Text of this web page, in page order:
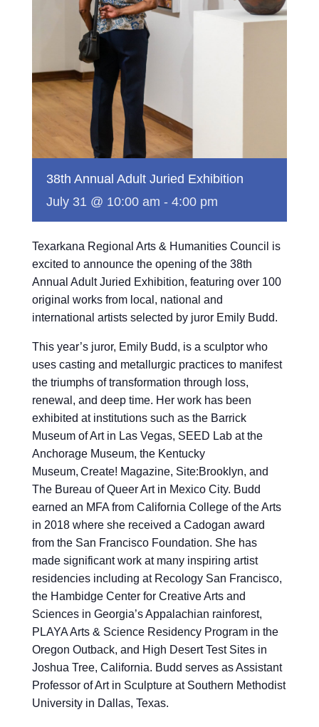
38th Annual Adult Juried Exhibition
July 31 @ 10:00 am - 4:00 pm
Texarkana Regional Arts & Humanities Council is
excited to announce the opening of the 38th
Annual Adult Juried Exhibition, featuring over 100
original works from local, national and
international artists selected by juror Emily Budd.
This year’s juror, Emily Budd, is a sculptor who
uses casting and metallurgic practices to manifest
the triumphs of transformation through loss,
renewal, and deep time. Her work has been
exhibited at institutions such as the Barrick
Museum of Art in Las Vegas, SEED Lab at the
Anchorage Museum, the Kentucky
Museum, Create! Magazine, Site:Brooklyn, and
The Bureau of Queer Art in Mexico City. Budd
earned an MFA from California College of the Arts
in 2018 where she received a Cadogan award
from the San Francisco Foundation. She has
made significant work at many inspiring artist
residencies including at Recology San Francisco,
the Hambidge Center for Creative Arts and
Sciences in Georgia’s Appalachian rainforest,
PLAYA Arts & Science Residency Program in the
Oregon Outback, and High Desert Test Sites in
Joshua Tree, California. Budd serves as Assistant
Professor of Art in Sculpture at Southern Methodist
University in Dallas, Texas.